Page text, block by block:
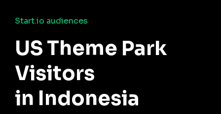
Start.io audiences
US Theme Park
Visitors
in Indonesia